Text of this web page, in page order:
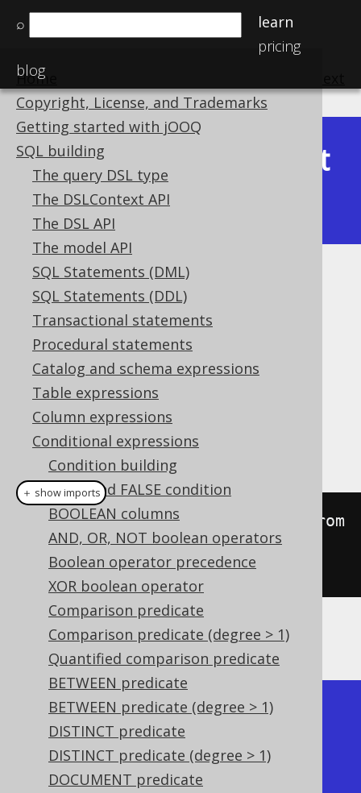
⌕
learn
pricing
blog
Home
Copyright, License, and Trademarks
Getting started with jOOQ
SQL building
The query DSL type
The DSLContext API
The DSL API
The model API
SQL Statements (DML)
SQL Statements (DDL)
Transactional statements
Procedural statements
Catalog and schema expressions
Table expressions
Column expressions
Conditional expressions
Condition building
TRUE and FALSE condition
BOOLEAN columns
AND, OR, NOT boolean operators
Boolean operator precedence
XOR boolean operator
Comparison predicate
Comparison predicate (degree > 1)
Quantified comparison predicate
BETWEEN predicate
BETWEEN predicate (degree > 1)
DISTINCT predicate
DISTINCT predicate (degree > 1)
DOCUMENT predicate
Available in versions:
Latest
(3.21)|3.20
ST_IsValid
Supported by ❌ Open Source Edition
✅ Express Edition ✅ Professional Edition
✅ Enterprise Edition
This predicate checks if a geometry is well
formed.
create.select(stIsValid
stGeomFrom
Text("POLYGON((0 0, 1 1, 1 1, 0
0))"))).fetch();
The result being, for example
+------------+
| ST_IsValid |
+------------+
| false      |
＋ show imports